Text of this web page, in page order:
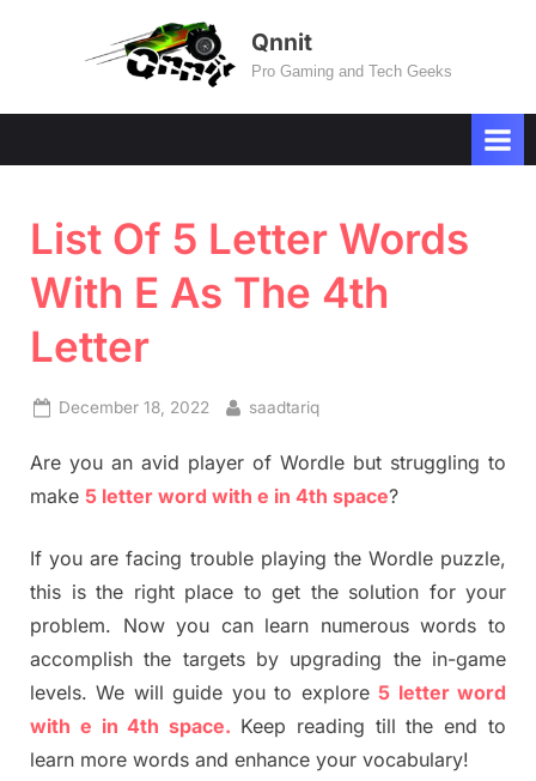
Qnnit
Pro Gaming and Tech Geeks
List Of 5 Letter Words
With E As The 4th
Letter
Posted
December 18, 2022 By
saadtariq
Are you an avid player of Wordle but struggling to
make 5 letter word with e in 4th space?
If you are facing trouble playing the Wordle puzzle,
this is the right place to get the solution for your
problem. Now you can learn numerous words to
accomplish the targets by upgrading the in-game
levels. We will guide you to explore 5 letter word
with e in 4th space. Keep reading till the end to
learn more words and enhance your vocabulary!